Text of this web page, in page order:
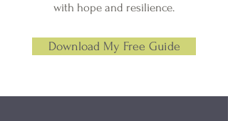
with hope and resilience.
Download My Free Guide